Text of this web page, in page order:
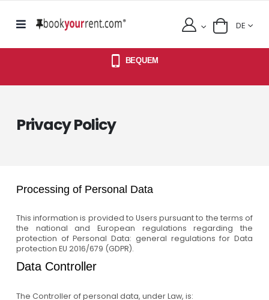
DE
BEQUEM
Privacy Policy
Processing of Personal Data
This information is provided to Users pursuant to the terms of
the national and European regulations regarding the
protection of Personal Data: general regulations for Data
protection EU 2016/679 (GDPR).
Data Controller
The Controller of personal data, under Law, is: